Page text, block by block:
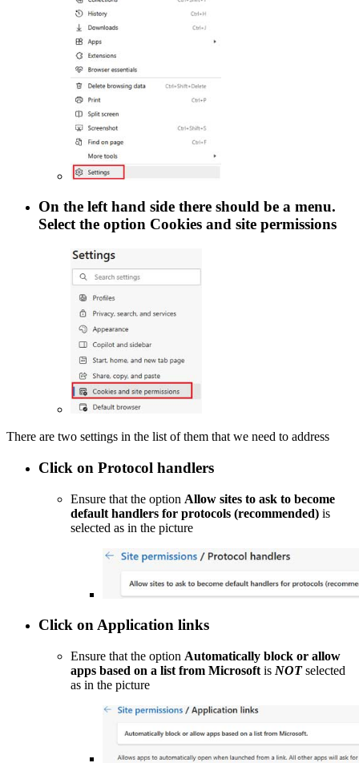
On the left hand side there should be a menu.
Select the option Cookies and site permissions
There are two settings in the list of them that we need to address
Click on Protocol handlers
Ensure that the option Allow sites to ask to become
default handlers for protocols (recommended) is
selected as in the picture
Click onApplication links
Ensure that the option Automatically block or allow
apps based on a list from Microsoft is NOTselected
as in the picture